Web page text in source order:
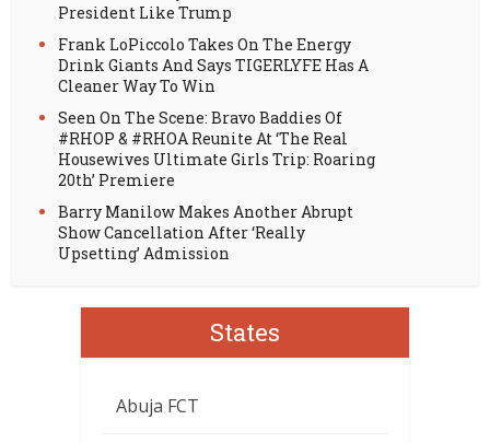
President Like Trump
Frank LoPiccolo Takes On The Energy
Drink Giants And Says TIGERLYFE Has A
Cleaner Way To Win
Seen On The Scene: Bravo Baddies Of
#RHOP & #RHOA Reunite At ‘The Real
Housewives Ultimate Girls Trip: Roaring
20th’ Premiere
Barry Manilow Makes Another Abrupt
Show Cancellation After ‘Really
Upsetting’ Admission
States
Abuja FCT